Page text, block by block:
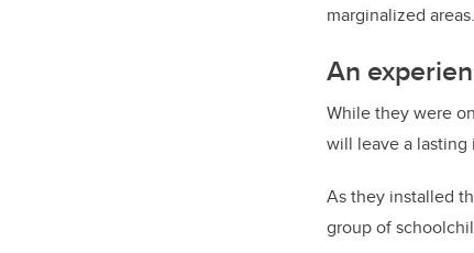
marginalized
An
While they were
will leave a lasting
As they installed
group of